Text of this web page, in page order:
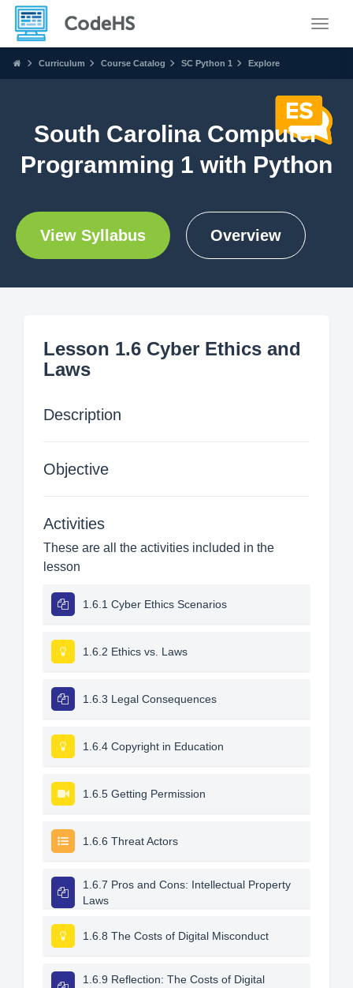
Curriculum Course Catalog SC Python 1 Explore
South Carolina Computer
Programming 1 with Python
View Syllabus Overview
Lesson 1.6 Cyber Ethics and
Laws
Description
Objective
Activities
These are all the activities included in the
lesson
1.6.1 Cyber Ethics Scenarios
1.6.2 Ethics vs. Laws
1.6.3 Legal Consequences
1.6.4 Copyright in Education
1.6.5 Getting Permission
1.6.6 Threat Actors
1.6.7 Pros and Cons: Intellectual Property
Laws
1.6.8 The Costs of Digital Misconduct
1.6.9 Reflection: The Costs of Digital